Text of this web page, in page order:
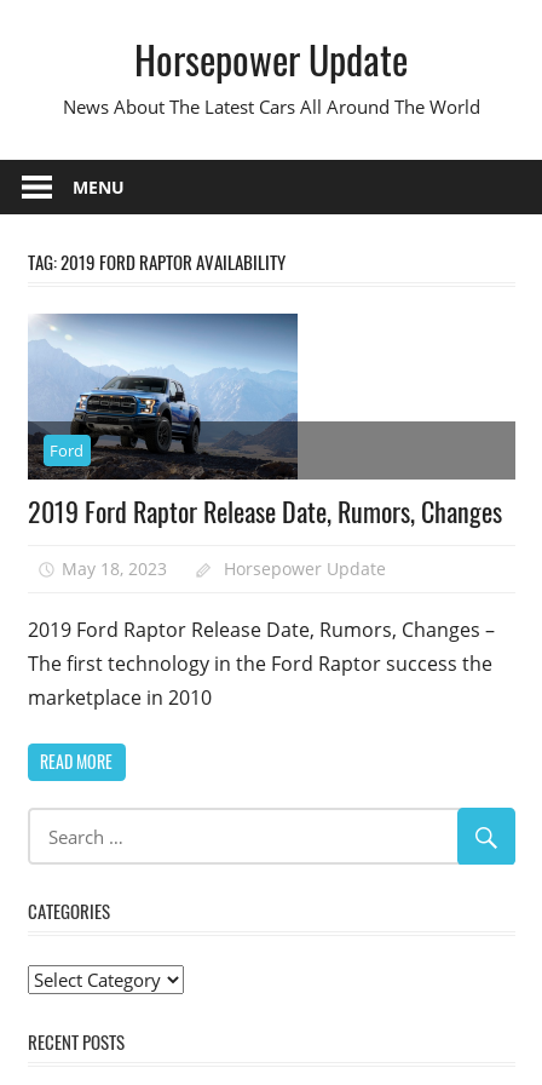
Horsepower Update
News About The Latest Cars All Around The World
MENU
TAG:2019 FORD RAPTOR AVAILABILITY
Ford
2019 Ford Raptor Release Date, Rumors, Changes
May 18, 2023 Horsepower Update
2019 Ford Raptor Release Date, Rumors, Changes –
The first technology in the Ford Raptor success the
marketplace in 2010
READ MORE
CATEGORIES
Categories
RECENT POSTS